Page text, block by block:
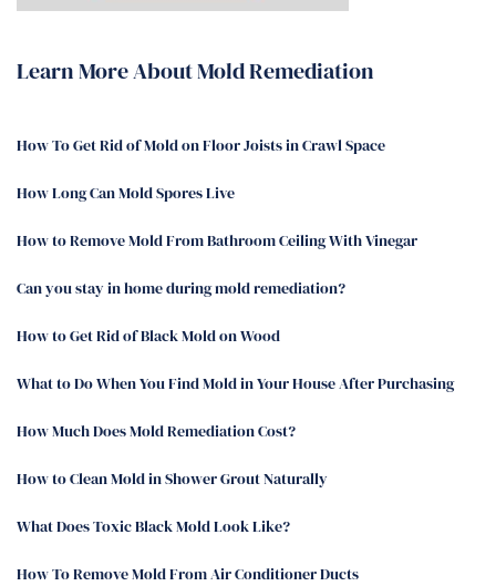
Learn More About Mold Remediation
How To Get Rid of Mold on Floor Joists in Crawl Space
How Long Can Mold Spores Live
How to Remove Mold From Bathroom Ceiling With Vinegar
Can you stay in home during mold remediation?
How to Get Rid of Black Mold on Wood
What to Do When You Find Mold in Your House After Purchasing
How Much Does Mold Remediation Cost?
How to Clean Mold in Shower Grout Naturally
What Does Toxic Black Mold Look Like?
How To Remove Mold From Air Conditioner Ducts